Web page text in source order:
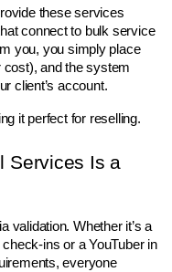
these services
connect to bulk service
you, you simply place
cost), and the system
client’s account.
it perfect for reselling.
Services Is a
validation. Whether it’s a
ins or a YouTuber in
everyone